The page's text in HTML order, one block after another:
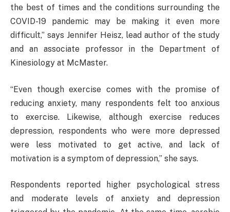
the best of times and the conditions surrounding the
COVID-19 pandemic may be making it even more
difficult,” says Jennifer Heisz, lead author of the study
and an associate professor in the Department of
Kinesiology at McMaster.
“Even though exercise comes with the promise of
reducing anxiety, many respondents felt too anxious
to exercise. Likewise, although exercise reduces
depression, respondents who were more depressed
were less motivated to get active, and lack of
motivation is a symptom of depression,” she says.
Respondents reported higher psychological stress
and moderate levels of anxiety and depression